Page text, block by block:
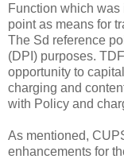
Function which
point as means for
The Sd reference
(DPI) purposes.
opportunity to
charging and
with Policy and
As mentioned,
enhancements for